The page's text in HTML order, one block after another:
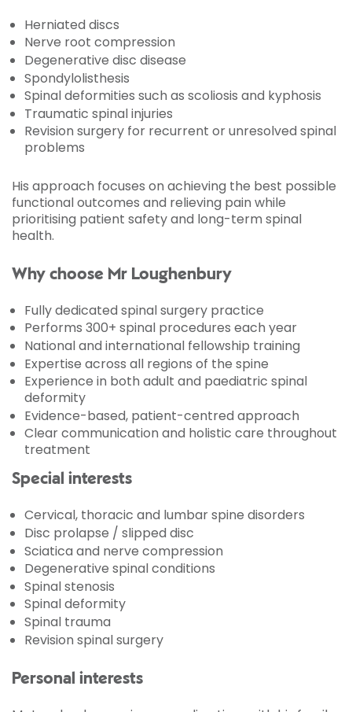
Herniated discs
Nerve root compression
Degenerative disc disease
Spondylolisthesis
Spinal deformities such as scoliosis and kyphosis
Traumatic spinal injuries
Revision surgery for recurrent or unresolved spinal
problems
His approach focuses on achieving the best possible
functional outcomes and relieving pain while
prioritising patient safety and long-term spinal
health.
Why choose Mr Loughenbury
Fully dedicated spinal surgery practice
Performs 300+ spinal procedures each year
National and international fellowship training
Expertise across all regions of the spine
Experience in both adult and paediatric spinal
deformity
Evidence-based, patient-centred approach
Clear communication and holistic care throughout
treatment
Special interests
Cervical, thoracic and lumbar spine disorders
Disc prolapse / slipped disc
Sciatica and nerve compression
Degenerative spinal conditions
Spinal stenosis
Spinal deformity
Spinal trauma
Revision spinal surgery
Personal interests